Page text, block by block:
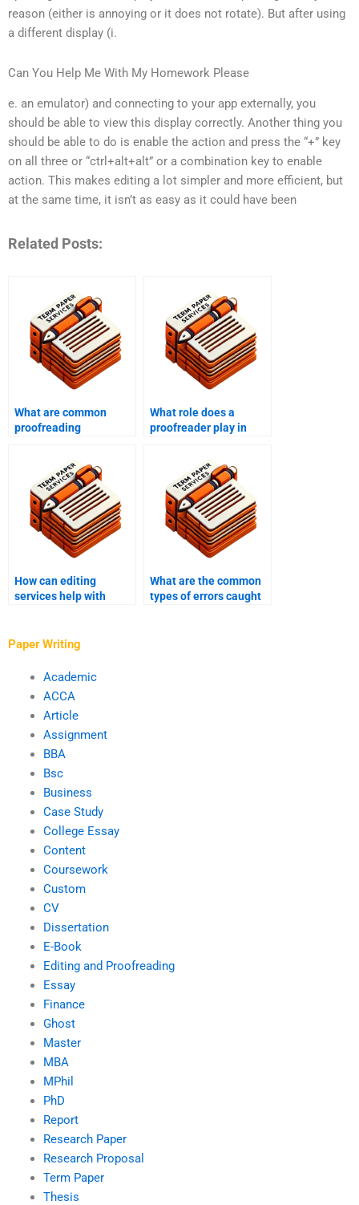
reason (either is annoying or it does not rotate). But after using
a different display (i.
Can You Help Me With My Homework Please
e. an emulator) and connecting to your app externally, you
should be able to view this display correctly. Another thing you
should be able to do is enable the action and press the “+” key
on all three or “ctrl+alt+alt” or a combination key to enable
action. This makes editing a lot simpler and more efficient, but
at the same time, it isn’t as easy as it could have been
Related Posts:
What are common
proofreading
What role does a
proofreader play in
How can editing
services help with
What are the common
types of errors caught
Paper Writing
Academic
ACCA
Article
Assignment
BBA
Bsc
Business
Case Study
College Essay
Content
Coursework
Custom
CV
Dissertation
E-Book
Editing and Proofreading
Essay
Finance
Ghost
Master
MBA
MPhil
PhD
Report
Research Paper
Research Proposal
Term Paper
Thesis